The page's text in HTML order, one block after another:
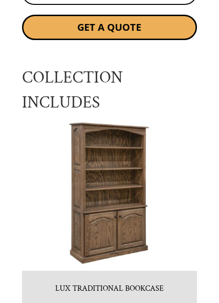
GET A QUOTE
COLLECTION
INCLUDES
LUX TRADITIONAL BOOKCASE